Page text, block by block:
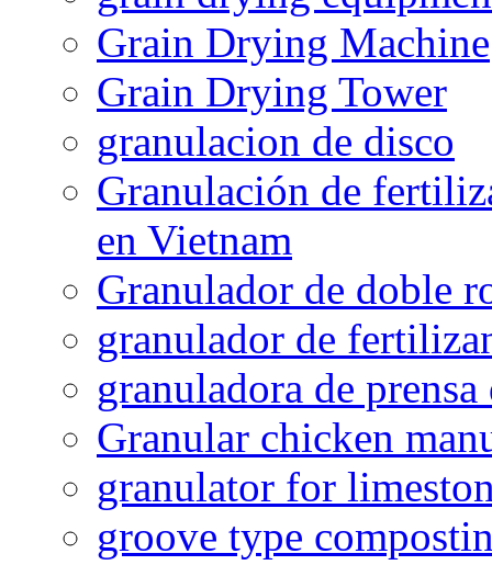
Grain Drying Machine
Grain Drying Tower
granulacion de disco
Granulación de
en Vietnam
Granulador de doble
granulador de
granuladora de
Granular chicken
granulator for
groove type